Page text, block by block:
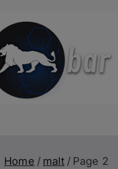
Bar
Home malt Page 2